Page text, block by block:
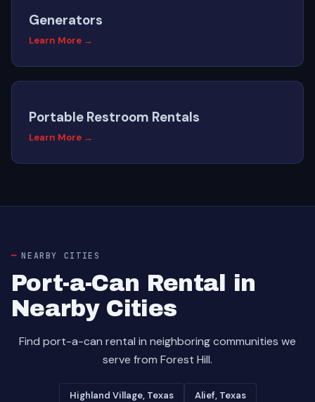
Generators
Learn More →
Portable Restroom Rentals
Learn More →
NEARBY CITIES
Port-a-Can Rental in
Nearby Cities
Find port-a-can rental in neighboring communities we
serve from Forest Hill.
Highland Village, Texas Alief, Texas